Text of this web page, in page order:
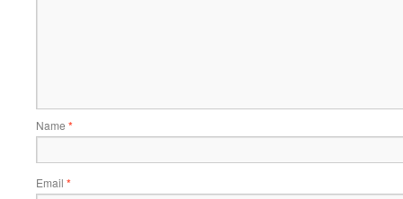
Name *
Email *